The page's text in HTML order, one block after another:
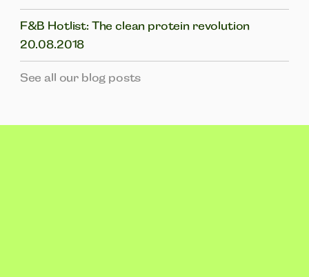
F&B Hotlist: The clean protein revolution
20.08.2018
See all our blog posts